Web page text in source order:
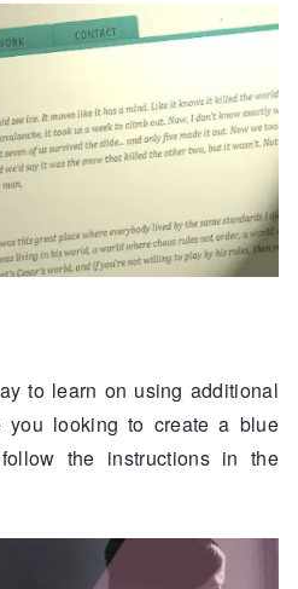
to learn on using additional
you looking to create a blue
the instructions in the